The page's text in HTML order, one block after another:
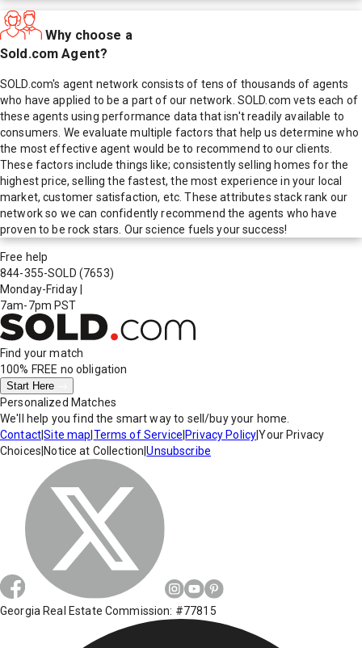
Why choose a
Sold.com Agent?
SOLD.com's agent network consists of tens of thousands of agents
who have applied to be a part of our network. SOLD.com vets each of
these agents using performance data that isn't readily available to
consumers. We evaluate multiple factors that help us determine who
the most effective agent would be to recommend to our clients.
These factors include things like; consistently selling homes for the
highest price, selling the fastest, the most experience in your local
market, customer satisfaction, etc. These attributes stack rank our
network so we can confidently recommend the agents who have
proven to be rock stars. Our science fuels your success!
Free help
844-355-SOLD (7653)
Monday-Friday
7am-7pm PST
Find your match
100% FREE no obligation
Start Here
Personalized Matches
We'll help you find the smart way to sell/buy your home.
Contact|Site map Terms of Service Privacy Policy|Your Privacy
Choices Notice at Collection |Unsubscribe
Georgia Real Estate Commission: #77815